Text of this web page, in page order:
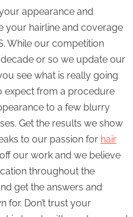
appearance and
your hairline and coverage
While our competition
or so we update our
see what is really going
expect from a procedure
to a few blurry
Get the results we show
to our passion for hair
our work and we believe
throughout the
get the answers and
for. Don’t trust your